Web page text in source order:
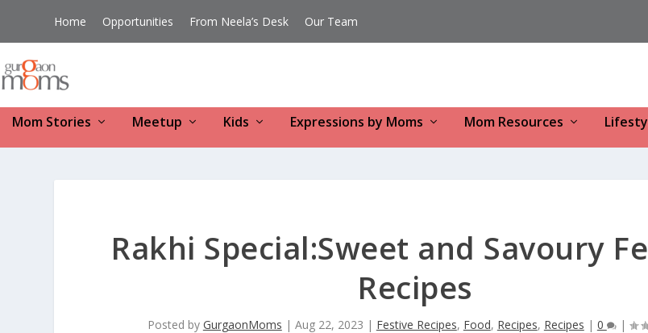
Home Opportunities From Neela’s Desk Our Team
Mom Stories Meetup Kids Expressions by Moms Mom Resources
Rakhi Special:Sweet and Savoury
Recipes
Posted by GurgaonMoms | Aug 22, 2023 | Festive Recipes, Food, Recipes, Recipes | 0 |